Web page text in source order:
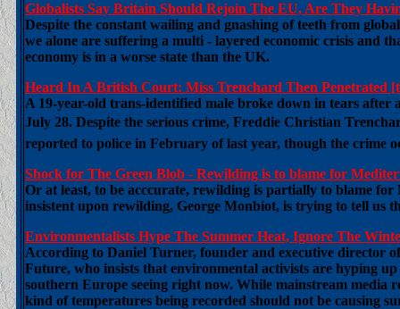
Globalists Say Britain Should Rejoin The EU, Are They
Despite the constant wailing and gnashing of teeth from
we alone are suffering a multi - layered economic crisis and
economy is in a worse state than the UK.
Heard In A British Court: Miss Trenchard Then Penetrated
A 19-year-old trans-identified male broke down in tears
July 28. Despite the serious crime, Freddie Christian
reported to police in February of last year, though the crime
Shock for The Green Blob - Rewilding is to blame for
Or at least, to be acccurate, rewilding is partially to blame
insistent upon rewilding, George Monbiot, is trying to tell us
Environmentalists Hype The Summer Heat, Ignore The
According to Daniel Turner, founder and executive director
Future, who insists that environmental activists are hyping
southern Europe seeing right now. While mainstream media
kind of temperatures being recorded should not be causing